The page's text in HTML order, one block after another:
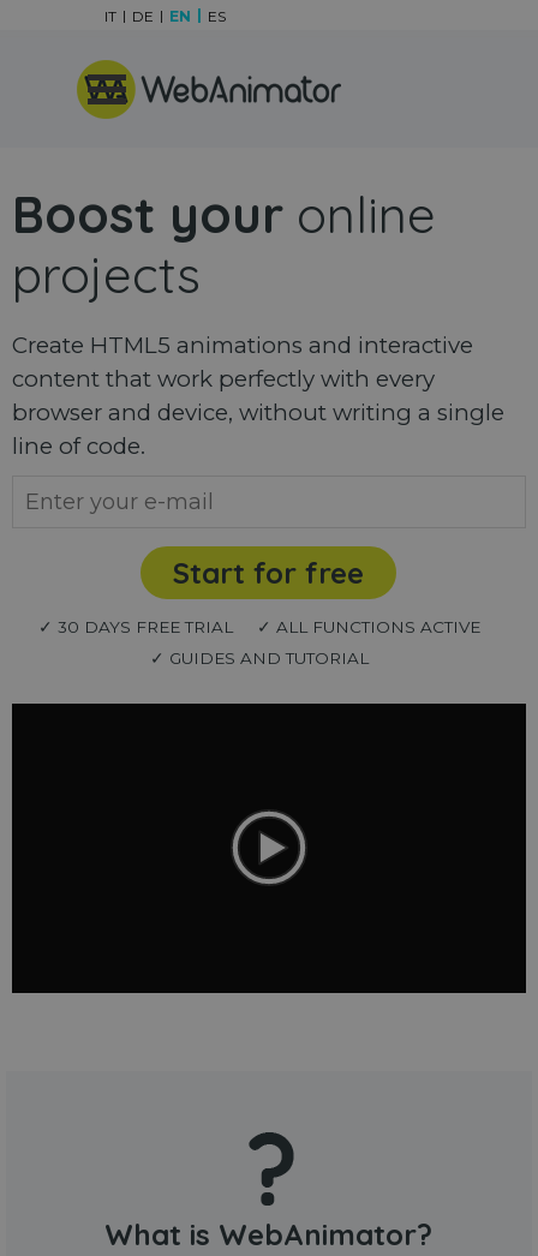
Skip menu
IT DE EN ES
Boost your online
projects
Create HTML5 animations and interactive
content that work perfectly with every
browser and device, without writing a single
line of code.
Start for free
✓ 30 DAYS FREE TRIAL
✓ ALL FUNCTIONS ACTIVE
✓ GUIDES AND TUTORIAL
What is WebAnimator?